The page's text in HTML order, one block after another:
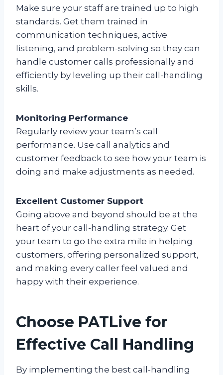
Make sure your staff are trained up to high
standards. Get them trained in
communication techniques, active
listening, and problem-solving so they can
handle customer calls professionally and
efficiently by leveling up their call-handling
skills.
Monitoring Performance
Regularly review your team’s call
performance. Use call analytics and
customer feedback to see how your team is
doing and make adjustments as needed.
Excellent Customer Support
Going above and beyond should be at the
heart of your call-handling strategy. Get
your team to go the extra mile in helping
customers, offering personalized support,
and making every caller feel valued and
happy with their experience.
Choose PATLive for
Effective Call Handling
By implementing the best call-handling